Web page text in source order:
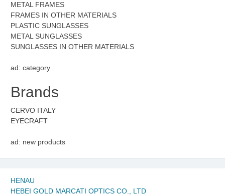
METAL FRAMES
FRAMES IN OTHER MATERIALS
PLASTIC SUNGLASSES
METAL SUNGLASSES
SUNGLASSES IN OTHER MATERIALS
ad: category
Brands
CERVO ITALY
EYECRAFT
ad: new products
HENAU
HEBEI GOLD MARCATI OPTICS CO., LTD